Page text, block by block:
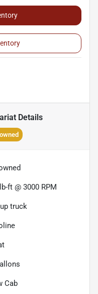
Details
ft @ 3000 RPM
truck
Cab